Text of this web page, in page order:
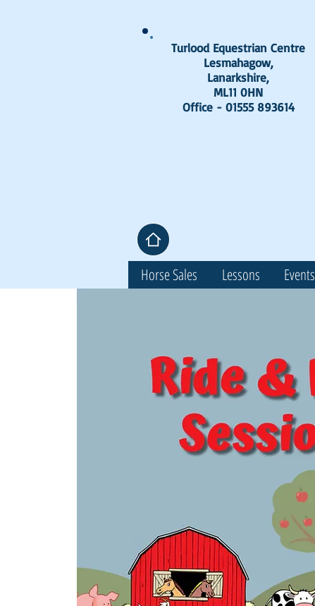
Turlood Equestrian Centre
Lesmahagow,
Lanarkshire,
ML11 0HN
Office - 01555 893614
Horse Sales Lessons Events